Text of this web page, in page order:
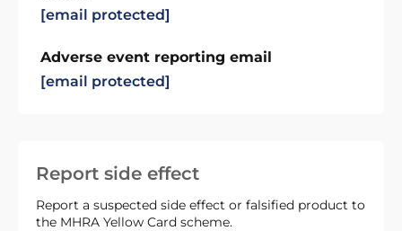
Report side effect
Report a suspected side effect or falsified product to
the MHRA Yellow Card scheme.
[email protected]
Adverse event reporting email
[email protected]